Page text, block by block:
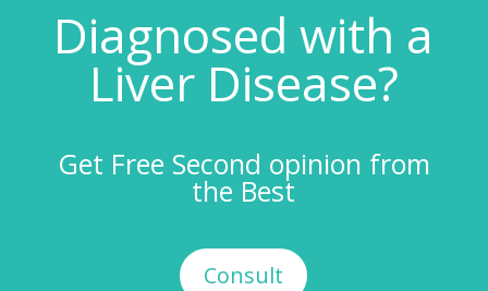
Diagnosed with a
Liver Disease?
Get Free Second opinion from
the Best
Consult